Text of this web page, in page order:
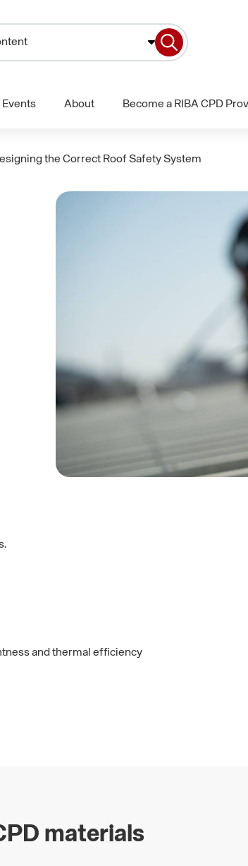
Events About Become a RIBA CPD
the Correct Roof Safety System
and thermal efficiency
materials